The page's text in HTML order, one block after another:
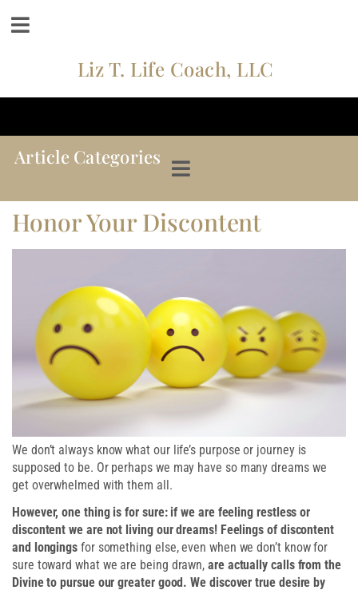
Liz T. Life Coach, LLC
Honor Your Discontent
We don’t always know what our life’s purpose or journey is
supposed to be. Or perhaps we may have so many dreams we
get overwhelmed with them all.
However, one thing is for sure: if we are feeling restless or
discontent we are not living our dreams! Feelings of discontent
and longings for something else, even when we don’t know for
sure toward what we are being drawn,are actually calls from the
Divine to pursue our greater good. We discover true desire by
Article Categories